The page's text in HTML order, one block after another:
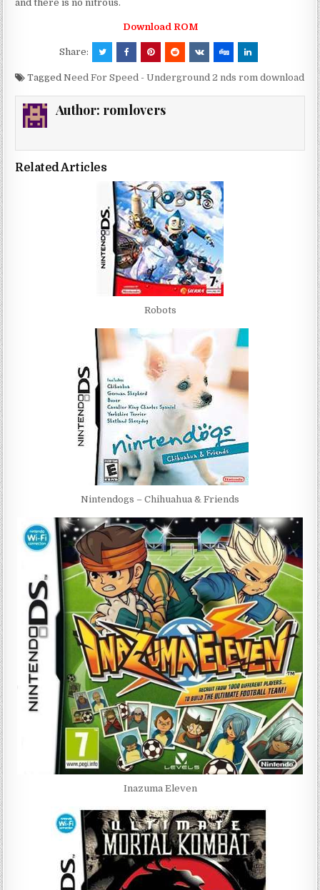
and there is no nitrous.
Download ROM
Share:
TaggedNeed For Speed - Underground 2 nds rom download
Author: romlovers
Related Articles
Robots
Nintendogs – Chihuahua & Friends
Inazuma Eleven